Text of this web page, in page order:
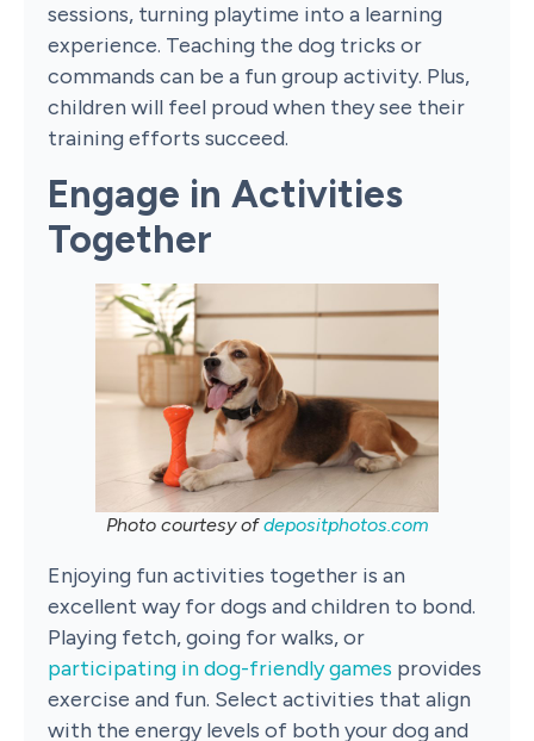
sessions, turning playtime into a learning
experience. Teaching the dog tricks or
commands can be a fun group activity. Plus,
children will feel proud when they see their
training efforts succeed.
Engage in Activities
Together
Photo courtesy ofdepositphotos.com
Enjoying fun activities together is an
excellent way for dogs and children to bond.
Playing fetch, going for walks, or
participating in dog-friendly games provides
exercise and fun. Select activities that align
with the energy levels of both your dog and